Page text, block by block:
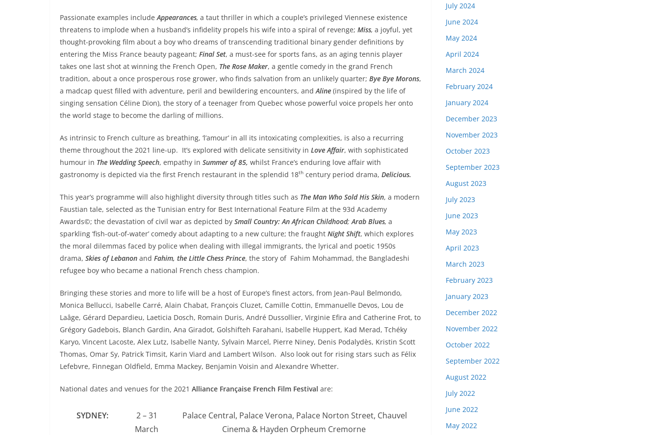
Passionate examples include Appearances, a taut thriller in which a couple’s privileged Viennese existence
threatens to implode when a husband’s infidelity propels his wife into a spiral of revenge; Miss, a joyful, yet
thought-provoking film about a boy who dreams of transcending traditional binary gender definitions by
entering the Miss France beauty pageant; Final Set, a must-see for sports fans, as an aging tennis player
takes one last shot at winning the French Open, The Rose Maker, a gentle comedy in the grand French
tradition, about a once prosperous rose grower, who finds salvation from an unlikely quarter; Bye Bye Morons,
a madcap quest filled with adventure, peril and bewildering encounters, and Aline (inspired by the life of
singing sensation Céline Dion), the story of a teenager from Quebec whose powerful voice propels her onto
the world stage to become the darling of millions.
As intrinsic to French culture as breathing, ‘l’amour’ in all its intoxicating complexities, is also a recurring
theme throughout the 2021 line-up. It’s explored with delicate sensitivity in Love Affair, with sophisticated
humour in The Wedding Speech, empathy in Summer of 85, whilst France’s enduring love affair with
gastronomy is depicted via the first French restaurant in the splendid 18th century period drama, Delicious.
This year’s programme will also highlight diversity through titles such as The Man Who Sold His Skin, a modern
Faustian tale, selected as the Tunisian entry for Best International Feature Film at the 93d Academy
Awards©; the devastation of civil war as depicted by Small Country: An African Childhood; Arab Blues, a
sparkling ‘fish-out-of-water’ comedy about adapting to a new culture; the fraught Night Shift, which explores
the moral dilemmas faced by police when dealing with illegal immigrants, the lyrical and poetic 1950s
drama, Skies of Lebanon and Fahim, the Little Chess Prince, the story of Fahim Mohammad, the Bangladeshi
refugee boy who became a national French chess champion.
Bringing these stories and more to life will be a host of Europe’s finest actors, from Jean-Paul Belmondo,
Monica Bellucci, Isabelle Carré, Alain Chabat, François Cluzet, Camille Cottin, Emmanuelle Devos, Lou de
Laâge, Gérard Depardieu, Laeticia Dosch, Romain Duris, André Dussollier, Virginie Efira and Catherine Frot, to
Grégory Gadebois, Blanch Gardin, Ana Giradot, Golshifteh Farahani, Isabelle Huppert, Kad Merad, Tchéky
Karyo, Vincent Lacoste, Alex Lutz, Isabelle Nanty, Sylvain Marcel, Pierre Niney, Denis Podalydès, Kristin Scott
Thomas, Omar Sy, Patrick Timsit, Karin Viard and Lambert Wilson. Also look out for rising stars such as Félix
Lefebvre, Finnegan Oldfield, Emma Mackey, Benjamin Voisin and Alexandre Whetter.
National dates and venues for the 2021 Alliance Française French Film Festival are:
SYDNEY:
2 – 31
March
Palace Central, Palace Verona, Palace Norton Street, Chauvel
Cinema & Hayden Orpheum Cremorne
July 2024
June 2024
May 2024
April 2024
March 2024
February 2024
January 2024
December 2023
November 2023
October 2023
September 2023
August 2023
July 2023
June 2023
May 2023
April 2023
March 2023
February 2023
January 2023
December 2022
November 2022
October 2022
September 2022
August 2022
July 2022
June 2022
May 2022